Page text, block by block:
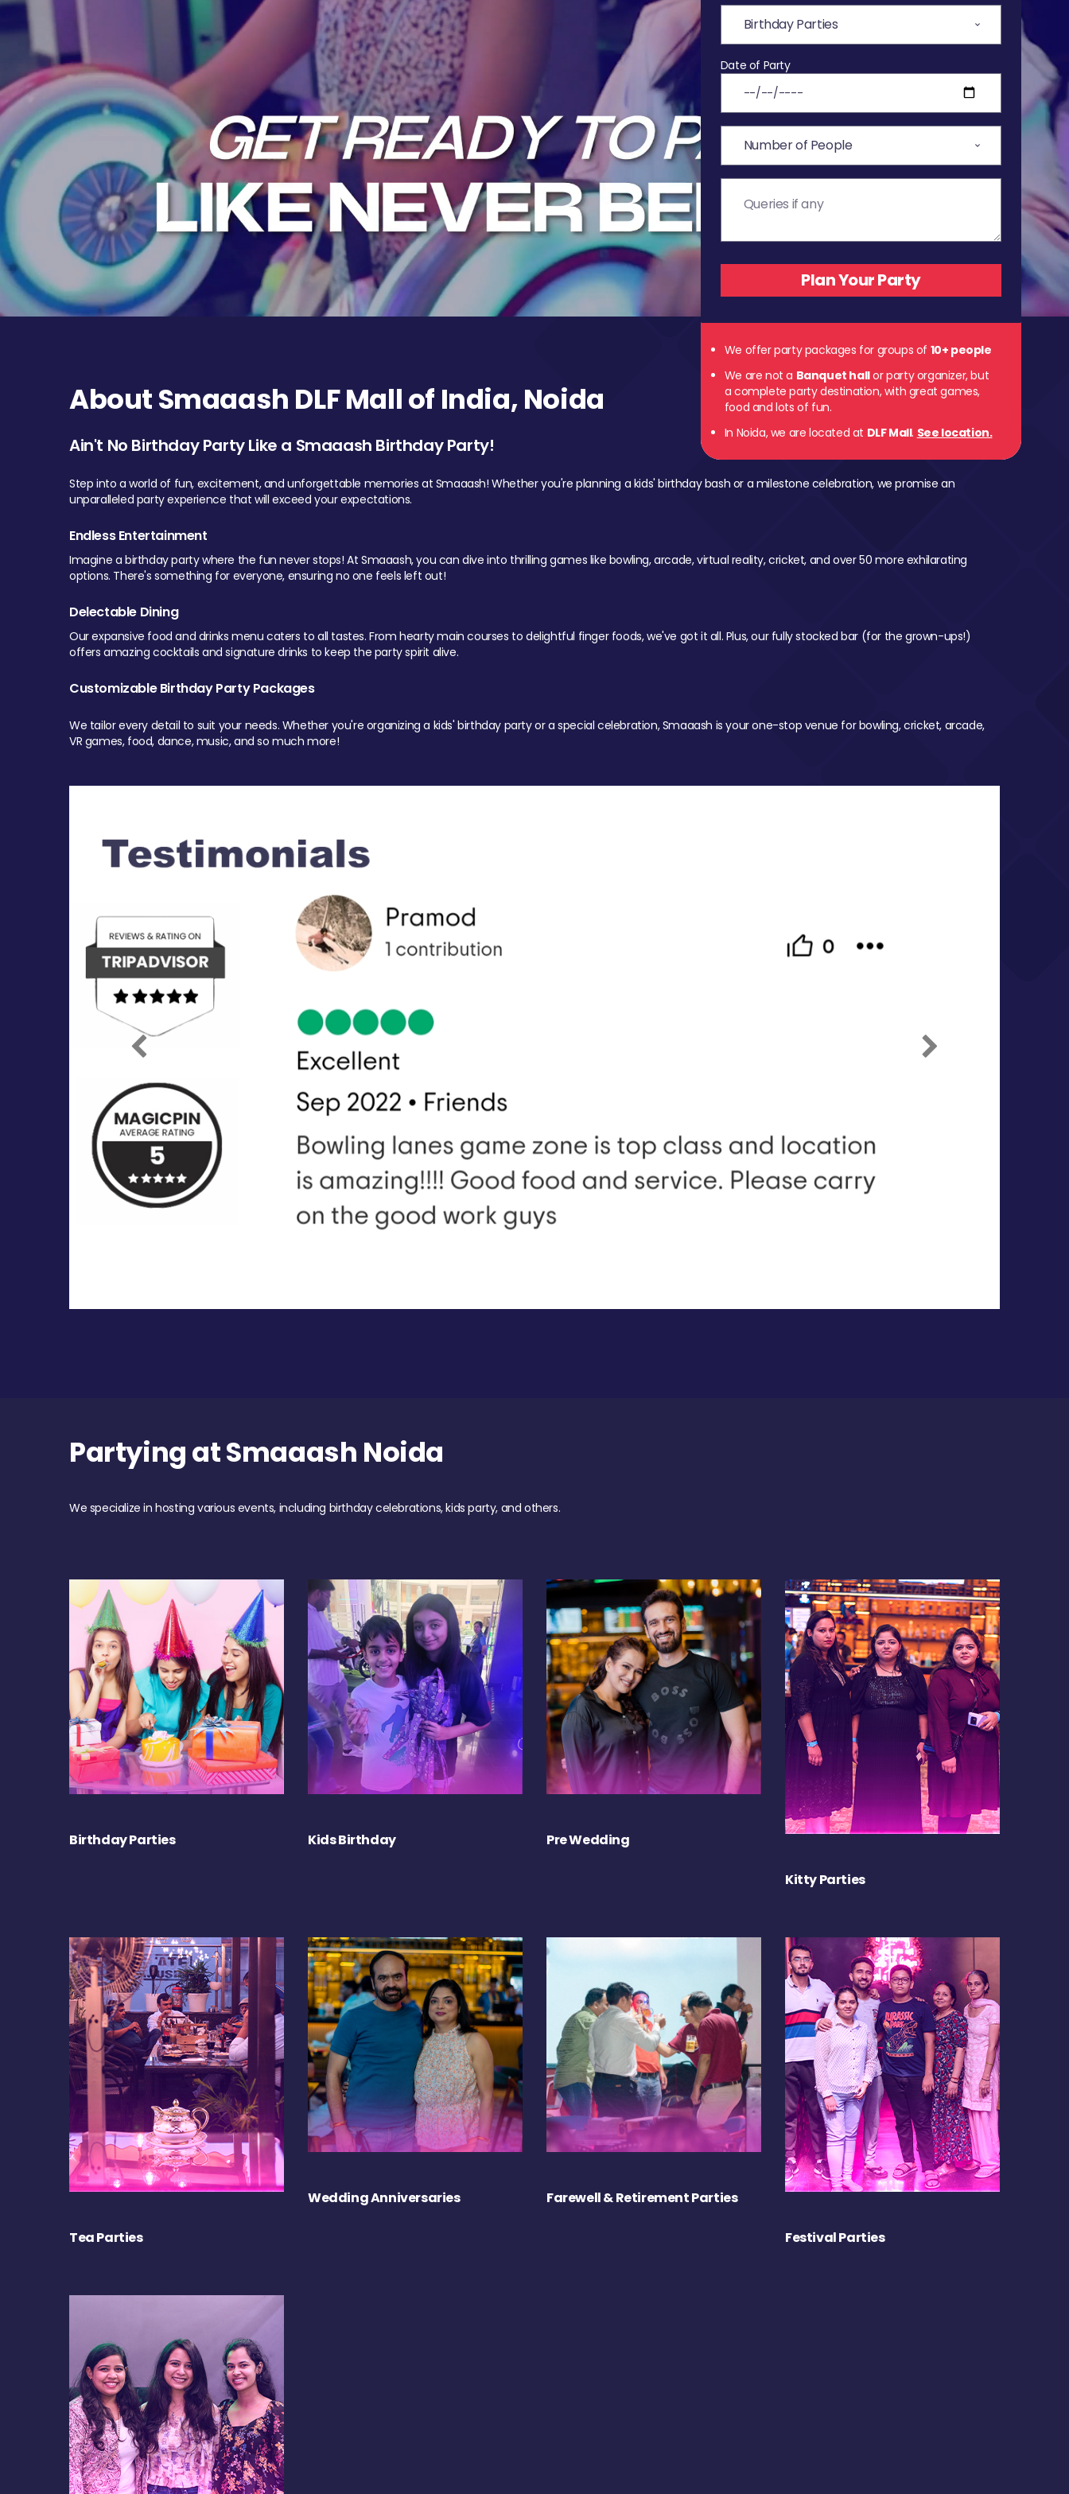
Date of Party
We offer party packages for groups of 10+ people
We are not a Banquet hallor party organizer, but
a complete party destination, with great games,
food and lots of fun.
In Noida, we are located at DLF Mall. See location.
About Smaaash DLF Mall of India, Noida
Ain't No Birthday Party Like a Smaaash Birthday Party!
Step into a world of fun, excitement, and unforgettable memories at Smaaash! Whether you're planning a kids' birthday bash or a milestone celebration, we promise an
unparalleled party experience that will exceed your expectations.
Endless Entertainment
Imagine a birthday party where the fun never stops! At Smaaash, you can dive into thrilling games like bowling, arcade, virtual reality, cricket, and over 50 more exhilarating
options. There's something for everyone, ensuring no one feels left out!
Delectable Dining
Our expansive food and drinks menu caters to all tastes. From hearty main courses to delightful finger foods, we've got it all. Plus, our fully stocked bar (for the grown-ups!)
offers amazing cocktails and signature drinks to keep the party spirit alive.
Customizable Birthday Party Packages
We tailor every detail to suit your needs. Whether you're organizing a kids' birthday party or a special celebration, Smaaash is your one-stop venue for bowling, cricket, arcade,
VR games, food, dance, music, and so much more!
Previous Next
Partying at Smaaash Noida
We specialize in hosting various events, including birthday celebrations, kids party, and others.
Birthday Parties Kids Birthday Pre Wedding
Kitty Parties
Tea Parties
Wedding Anniversaries Farewell & Retirement Parties
Festival Parties